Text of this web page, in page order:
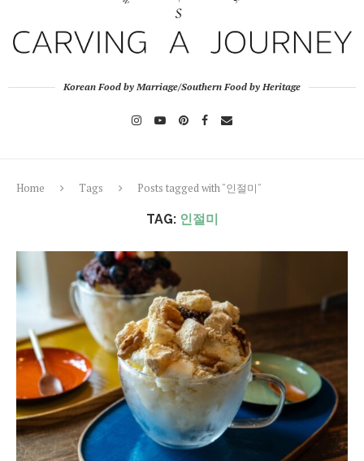
Korean Food by Marriage/Southern Food by Heritage
Home Tags Posts tagged with "인절미"
TAG: 인절미